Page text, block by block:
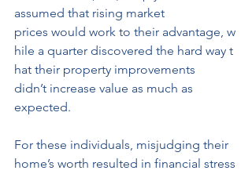
assumed that rising market
prices would work to their advantage, w
hile a quarter discovered the hard way t
hat their property improvements
didn’t increase value as much as
expected.
For these individuals, misjudging their
home’s worth resulted in financial stress